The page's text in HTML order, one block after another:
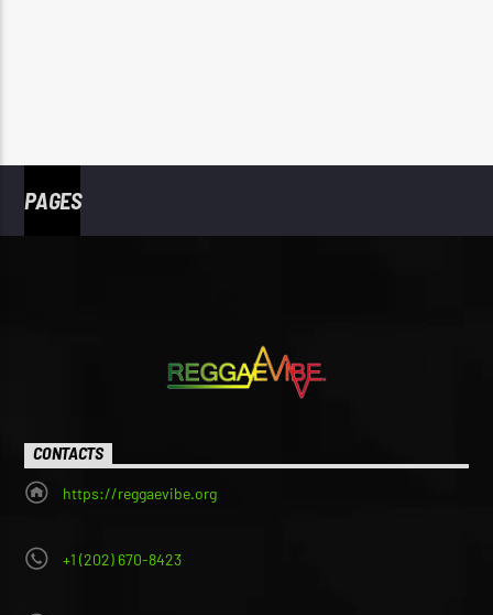
PAGES
CONTACTS
https://reggaevibe.org
+1 (202) 670-8423